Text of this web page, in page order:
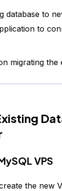
database to
to
migrating the
VPS
the new